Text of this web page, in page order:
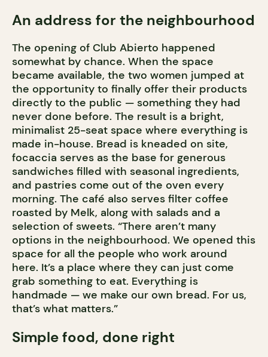
An address for the neighbourhood
The opening of Club Abierto happened
somewhat by chance. When the space
became available, the two women jumped at
the opportunity to finally offer their products
directly to the public — something they had
never done before. The result is a bright,
minimalist 25-seat space where everything is
made in-house. Bread is kneaded on site,
focaccia serves as the base for generous
sandwiches filled with seasonal ingredients,
and pastries come out of the oven every
morning. The café also serves filter coffee
roasted by Melk, along with salads and a
selection of sweets. “There aren’t many
options in the neighbourhood. We opened this
space for all the people who work around
here. It’s a place where they can just come
grab something to eat. Everything is
handmade — we make our own bread. For us,
that’s what matters.”
Simple food, done right